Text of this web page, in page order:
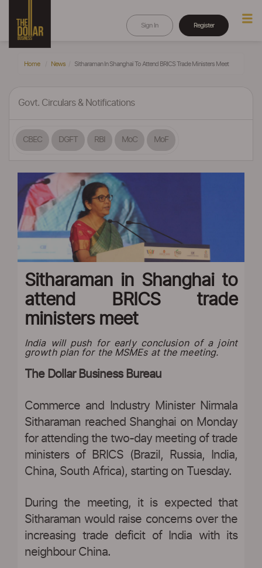
Sign In Register
Home News Sitharaman In Shanghai To Attend BRICS Trade Ministers Meet
Govt. Circulars & Notifications
CBEC DGFT RBI MoC MoF
Sitharaman in Shanghai to
attend BRICS trade
ministers meet
India will push for early conclusion of a joint
growth plan for the MSMEs at the meeting.
The Dollar Business Bureau
Commerce and Industry Minister Nirmala
Sitharaman reached Shanghai on Monday
for attending the two-day meeting of trade
ministers of BRICS (Brazil, Russia, India,
China, South Africa), starting on Tuesday.
During the meeting, it is expected that
Sitharaman would raise concerns over the
increasing trade deficit of India with its
neighbour China.